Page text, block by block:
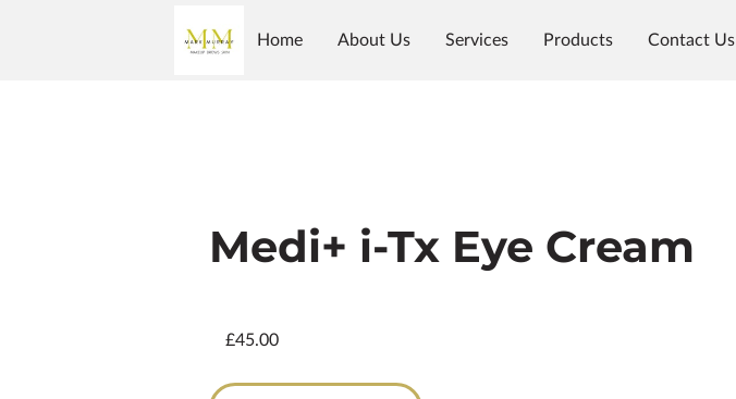
Home About Us Services Products Contact Us
Medi+ i-Tx Eye Cream
£45.00